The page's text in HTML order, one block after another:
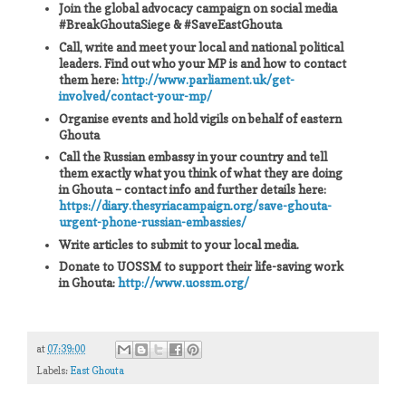
Join the global advocacy campaign on social media
#BreakGhoutaSiege & #SaveEastGhouta
Call, write and meet your local and national political
leaders. Find out who your MP is and how to contact
them here:http://www.parliament.uk/get-
involved/contact-your-mp/
Organise events and hold vigils on behalf of eastern
Ghouta
Call the Russian embassy in your country and tell
them exactly what you think of what they are doing
in Ghouta – contact info and further details here:
https://diary.thesyriacampaign.org/save-ghouta-
urgent-phone-russian-embassies/
Write articles to submit to your local media.
Donate to UOSSM to support their life-saving work
in Ghouta:http://www.uossm.org/
at07:39:00
Labels: East Ghouta